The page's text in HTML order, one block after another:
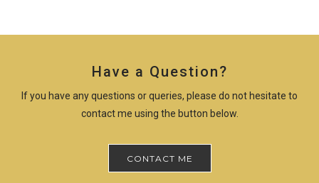
Have a Question?
If you have any questions or queries, please do not hesitate to
contact me using the button below.
CONTACT ME